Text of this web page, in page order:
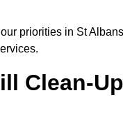
priorities in St
Clean-